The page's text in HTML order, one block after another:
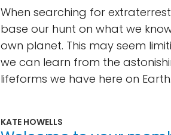
When searching for
base our hunt on what we
own planet. This may seem
we can learn from the
lifeforms we have here on Earth.
KATE HOWELLS